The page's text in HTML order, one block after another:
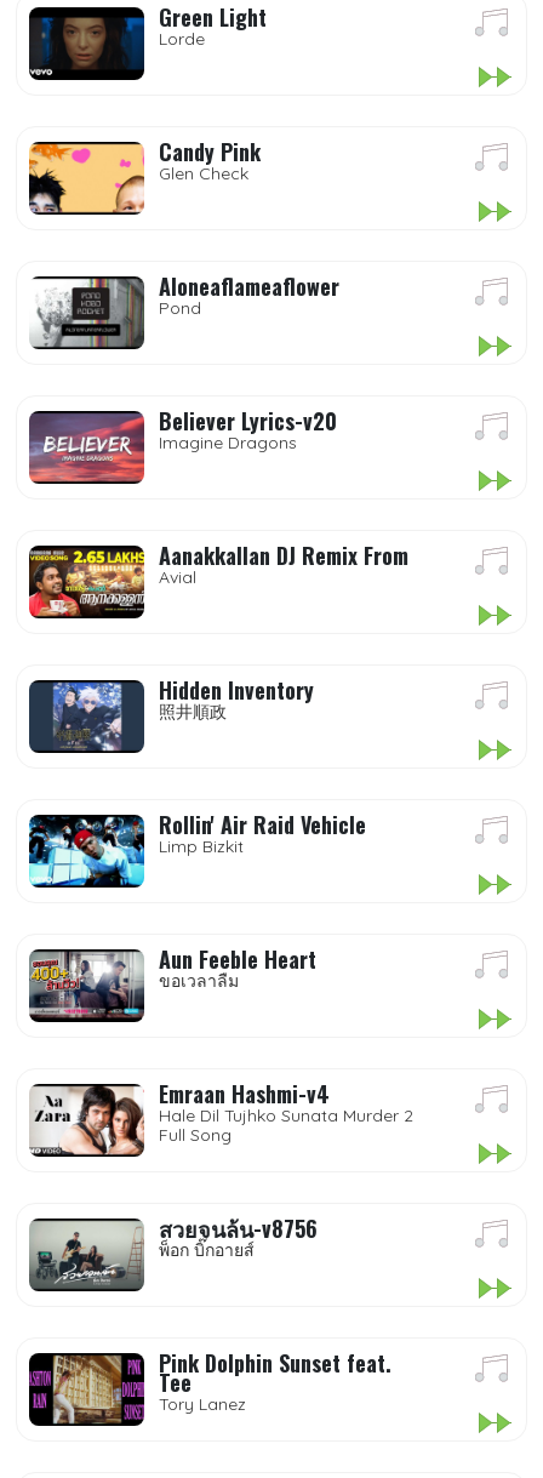
Green Light
Lorde
Candy Pink
Glen Check
Aloneaflameaflower
Pond
Believer Lyrics-v20
Imagine Dragons
Aanakkallan DJ Remix From
Avial
Hidden Inventory
照井順政
Rollin' Air Raid Vehicle
Limp Bizkit
Aun Feeble Heart
ขอเวลาลืม
Emraan Hashmi-v4
Hale Dil Tujhko Sunata Murder 2
Full Song
สวยจนล้น-v8756
พ็อก บิ๊กอายส์
Pink Dolphin Sunset feat.
Tee
Tory Lanez